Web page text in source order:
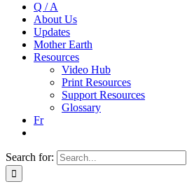
Q / A
About Us
Updates
Mother Earth
Resources
Video Hub
Print Resources
Support Resources
Glossary
Fr
Search for: